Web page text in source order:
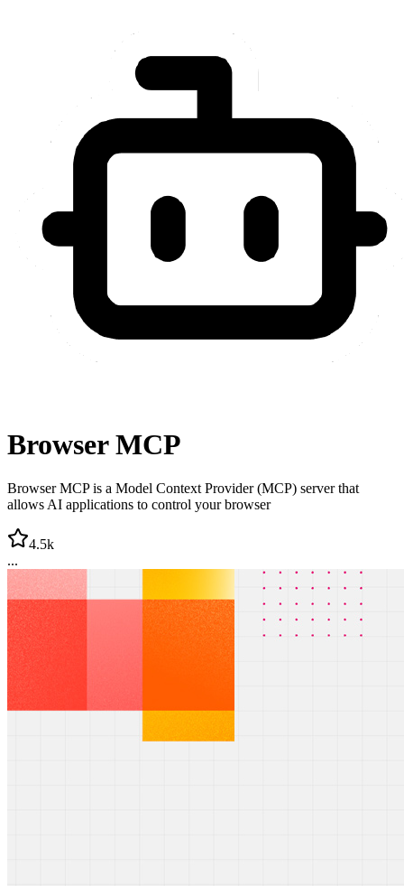
Browser MCP
Browser MCP is a Model Context Provider (MCP) server that
allows AI applications to control your browser
4.5k
...